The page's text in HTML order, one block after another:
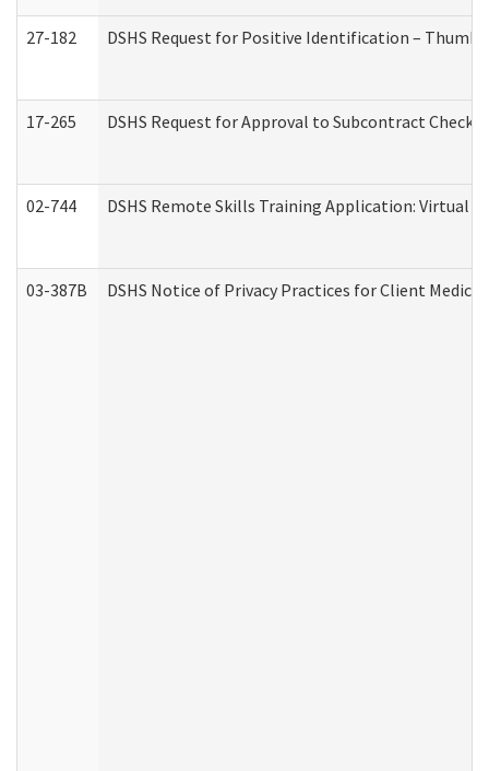
27-182 DSHS Request for Positive Identification –
17-265 DSHS Request for Approval to Subcontract
02-744 DSHS Remote Skills Training Application: Virtual
03-387B DSHS Notice of Privacy Practices for Client